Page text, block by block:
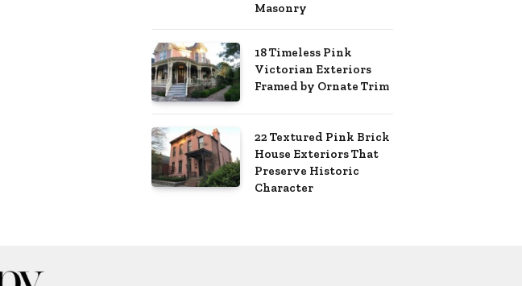
Masonry
18 Timeless Pink
Victorian Exteriors
Framed by Ornate Trim
22 Textured Pink Brick
House Exteriors That
Preserve Historic
Character